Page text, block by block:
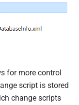
for more control
script is stored
change scripts